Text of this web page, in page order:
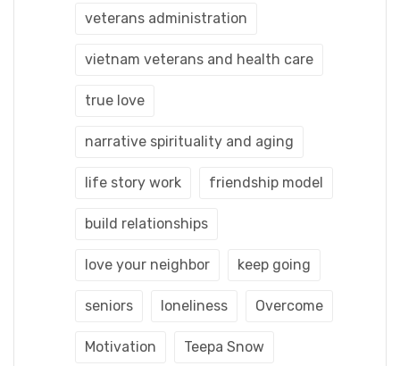
veterans administration
vietnam veterans and health care
true love
narrative spirituality and aging
life story work friendship model
build relationships
love your neighbor keep going
seniors loneliness Overcome
Motivation Teepa Snow